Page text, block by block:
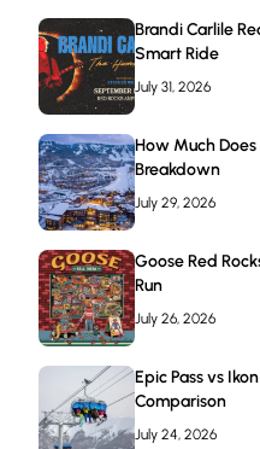
Brandi Carlile
Smart Ride
July 31, 2026
How Much
Breakdown
July 29, 2026
Goose Red
Run
July 26, 2026
Epic Pass vs
Comparison
July 24, 2026